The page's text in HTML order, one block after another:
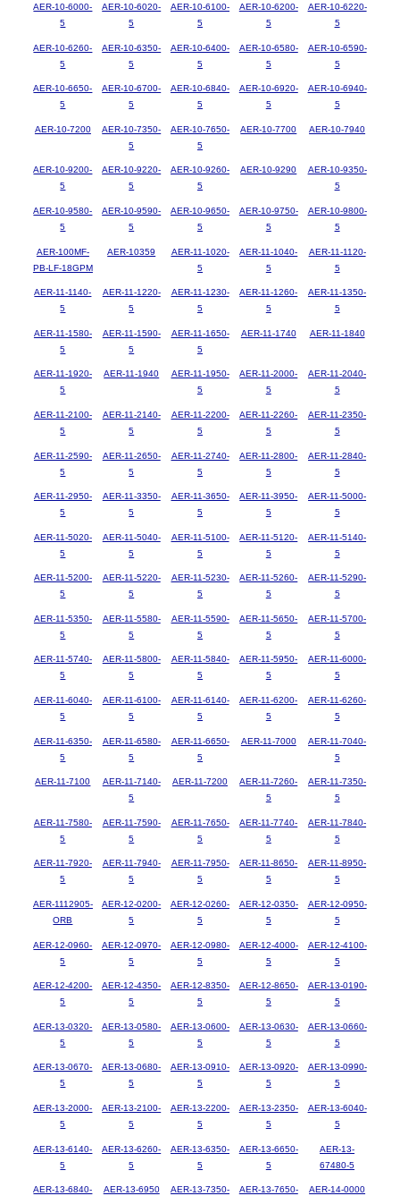
AER-10-6000-
5
AER-10-6020-
5
AER-10-6100-
5
AER-10-6200-
5
AER-10-6220-
5
AER-10-6260-
5
AER-10-6350-
5
AER-10-6400-
5
AER-10-6580-
5
AER-10-6590-
5
AER-10-6650-
5
AER-10-6700-
5
AER-10-6840-
5
AER-10-6920-
5
AER-10-6940-
5
AER-10-7200
AER-10-7350-
5
AER-10-7650-
5
AER-10-7700 AER-10-7940
AER-10-9200-
5
AER-10-9220-
5
AER-10-9260-
5
AER-10-9290
AER-10-9350-
5
AER-10-9580-
5
AER-10-9590-
5
AER-10-9650-
5
AER-10-9750-
5
AER-10-9800-
5
AER-100MF-
PB-LF-18GPM
AER-10359
AER-11-1020-
5
AER-11-1040-
5
AER-11-1120-
5
AER-11-1140-
5
AER-11-1220-
5
AER-11-1230-
5
AER-11-1260-
5
AER-11-1350-
5
AER-11-1580-
5
AER-11-1590-
5
AER-11-1650-
5
AER-11-1740 AER-11-1840
AER-11-1920-
5
AER-11-1940
AER-11-1950-
5
AER-11-2000-
5
AER-11-2040-
5
AER-11-2100-
5
AER-11-2140-
5
AER-11-2200-
5
AER-11-2260-
5
AER-11-2350-
5
AER-11-2590-
5
AER-11-2650-
5
AER-11-2740-
5
AER-11-2800-
5
AER-11-2840-
5
AER-11-2950-
5
AER-11-3350-
5
AER-11-3650-
5
AER-11-3950-
5
AER-11-5000-
5
AER-11-5020-
5
AER-11-5040-
5
AER-11-5100-
5
AER-11-5120-
5
AER-11-5140-
5
AER-11-5200-
5
AER-11-5220-
5
AER-11-5230-
5
AER-11-5260-
5
AER-11-5290-
5
AER-11-5350-
5
AER-11-5580-
5
AER-11-5590-
5
AER-11-5650-
5
AER-11-5700-
5
AER-11-5740-
5
AER-11-5800-
5
AER-11-5840-
5
AER-11-5950-
5
AER-11-6000-
5
AER-11-6040-
5
AER-11-6100-
5
AER-11-6140-
5
AER-11-6200-
5
AER-11-6260-
5
AER-11-6350-
5
AER-11-6580-
5
AER-11-6650-
5
AER-11-7000
AER-11-7040-
5
AER-11-7100
AER-11-7140-
5
AER-11-7200
AER-11-7260-
5
AER-11-7350-
5
AER-11-7580-
5
AER-11-7590-
5
AER-11-7650-
5
AER-11-7740-
5
AER-11-7840-
5
AER-11-7920-
5
AER-11-7940-
5
AER-11-7950-
5
AER-11-8650-
5
AER-11-8950-
5
AER-1112905-
ORB
AER-12-0200-
5
AER-12-0260-
5
AER-12-0350-
5
AER-12-0950-
5
AER-12-0960-
5
AER-12-0970-
5
AER-12-0980-
5
AER-12-4000-
5
AER-12-4100-
5
AER-12-4200-
5
AER-12-4350-
5
AER-12-8350-
5
AER-12-8650-
5
AER-13-0190-
5
AER-13-0320-
5
AER-13-0580-
5
AER-13-0600-
5
AER-13-0630-
5
AER-13-0660-
5
AER-13-0670-
5
AER-13-0680-
5
AER-13-0910-
5
AER-13-0920-
5
AER-13-0990-
5
AER-13-2000-
5
AER-13-2100-
5
AER-13-2200-
5
AER-13-2350-
5
AER-13-6040-
5
AER-13-6140-
5
AER-13-6260-
5
AER-13-6350-
5
AER-13-6650-
5
AER-13-
67480-5
AER-13-6840-
AER-13-6950
AER-13-7350-
AER-13-7650-
AER-14-0000